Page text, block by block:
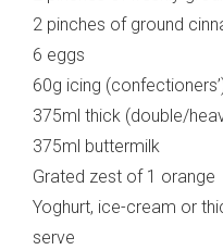
2 pinches of ground
6 eggs
60g icing
375ml thick (double/
375ml buttermilk
Grated zest of 1 orange
Yoghurt, ice-cream or
serve